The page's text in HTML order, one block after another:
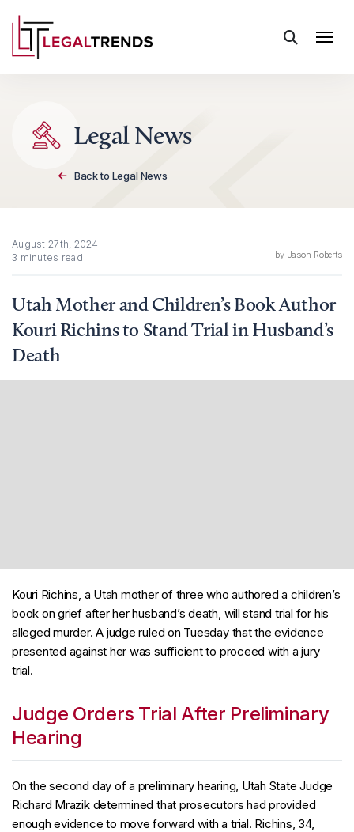
Skip to content
Legal News
Back to Legal News
August 27th, 2024
3 minutes read
by Jason Roberts
Utah Mother and Children’s Book Author
Kouri Richins to Stand Trial in Husband’s
Death
Kouri Richins, a Utah mother of three who authored a children’s
book on grief after her husband’s death, will stand trial for his
alleged murder. A judge ruled on Tuesday that the evidence
presented against her was sufficient to proceed with a jury
trial.
Judge Orders Trial After Preliminary
Hearing
On the second day of a preliminary hearing, Utah State Judge
Richard Mrazik determined that prosecutors had provided
enough evidence to move forward with a trial. Richins, 34,